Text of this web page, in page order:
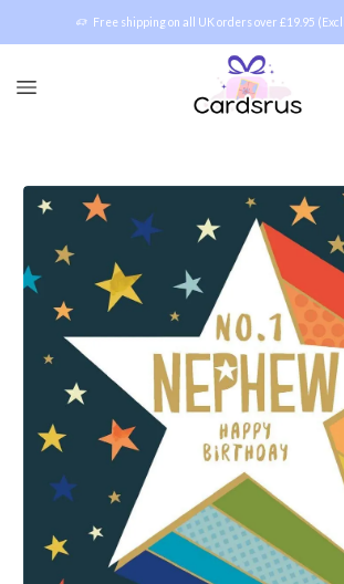
Free shipping on all UK orders over £19.95